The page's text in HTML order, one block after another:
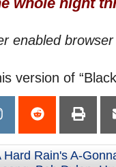
enabled
version of
Hard Rain's A-